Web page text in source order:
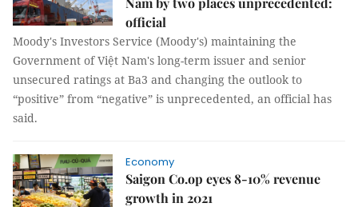
official
Moody's Investors Service (Moody's) maintaining the
Government of Việt Nam's long-term issuer and senior
unsecured ratings at Ba3 and changing the outlook to
“positive” from “negative” is unprecedented, an official has
said.
Economy
Saigon Co.op eyes 8-10% revenue
growth in 2021